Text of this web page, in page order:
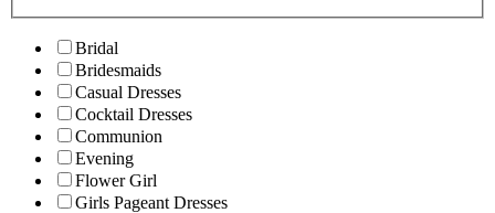
Bridal
Bridesmaids
Casual Dresses
Cocktail Dresses
Communion
Evening
Flower Girl
Girls Pageant Dresses